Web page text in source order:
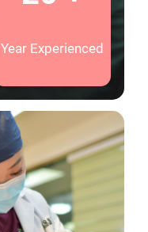
Year Experienced